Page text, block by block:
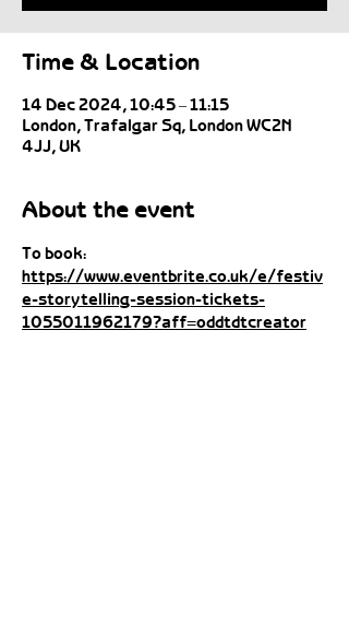
Time & Location
14 Dec 2024, 10:45 – 11:15
London, Trafalgar Sq, London WC2N
4JJ, UK
About the event
To book:
https://www.eventbrite.co.uk/e/festiv
e-storytelling-session-tickets-
1055011962179?aff=oddtdtcreator